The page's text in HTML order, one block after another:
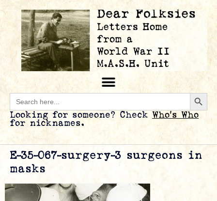
Search
for:
Looking for someone? Check Who’s Who
for nicknames.
E-35-067-surgery-3 surgeons in
masks